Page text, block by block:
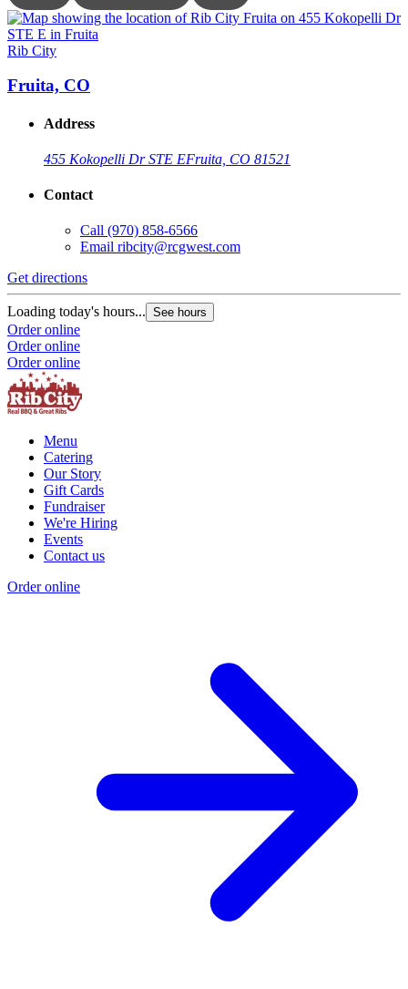
Rib City
Fruita, CO
Address
455 Kokopelli Dr STE EFruita, CO 81521
Contact
Call (970) 858-6566
Email ribcity@rcgwest.com
Get directions
Loading today's hours... See hours
Order online
Order online
Order online
Menu
Catering
Our Story
Gift Cards
Fundraiser
We're Hiring
Events
Contact us
Order online